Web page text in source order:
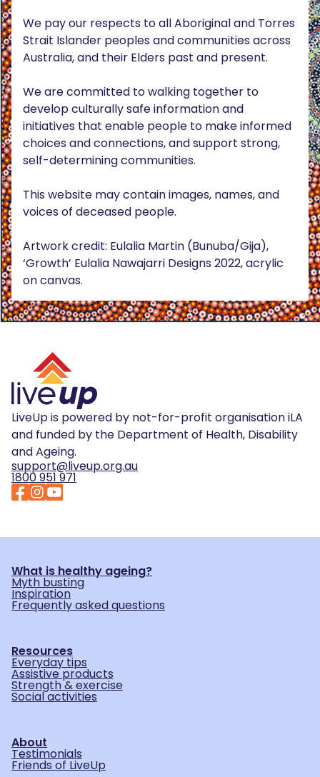
We pay our respects to all Aboriginal and Torres
Strait Islander peoples and communities across
Australia, and their Elders past and present.
We are committed to walking together to
develop culturally safe information and
initiatives that enable people to make informed
choices and connections, and support strong,
self-determining communities.
This website may contain images, names, and
voices of deceased people.
Artwork credit: Eulalia Martin (Bunuba/Gija),
‘Growth’ Eulalia Nawajarri Designs 2022, acrylic
on canvas.
LiveUp is powered by not-for-profit organisation iLA
and funded by the Department of Health, Disability
and Ageing.
support@liveup.org.au
1800 951 971
What is healthy ageing?
Myth busting
Inspiration
Frequently asked questions
Resources
Everyday tips
Assistive products
Strength & exercise
Social activities
About
Testimonials
Friends of LiveUp